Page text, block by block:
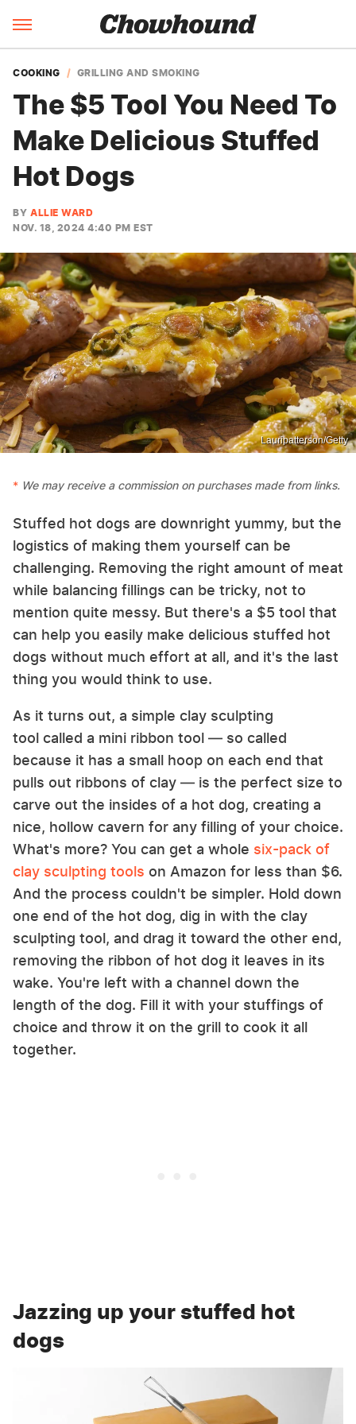
COOKING GRILLING AND SMOKING
The $5 Tool You Need To
Make Delicious Stuffed
Hot Dogs
BY ALLIE WARD
NOV. 18, 2024 4:40 PM EST
Lauripatterson/Getty
We may receive a commission on purchases made from links.
Stuffed hot dogs are downright yummy, but the
logistics of making them yourself can be
challenging. Removing the right amount of meat
while balancing fillings can be tricky, not to
mention quite messy. But there's a $5 tool that
can help you easily make delicious stuffed hot
dogs without much effort at all, and it's the last
thing you would think to use.
As it turns out, a simple clay sculpting
tool called a mini ribbon tool — so called
because it has a small hoop on each end that
pulls out ribbons of clay — is the perfect size to
carve out the insides of a hot dog, creating a
nice, hollow cavern for any filling of your choice.
What's more? You can get a whole six-pack of
clay sculpting tools on Amazon for less than $6.
And the process couldn't be simpler. Hold down
one end of the hot dog, dig in with the clay
sculpting tool, and drag it toward the other end,
removing the ribbon of hot dog it leaves in its
wake. You're left with a channel down the
length of the dog. Fill it with your stuffings of
choice and throw it on the grill to cook it all
together.
Jazzing up your stuffed hot
dogs